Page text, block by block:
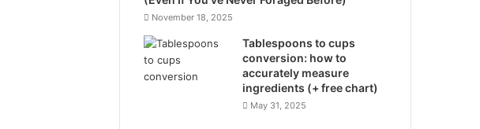
November 18, 2025
Tablespoons to cups
conversion: how to
accurately measure
ingredients (+ free chart)
May 31, 2025